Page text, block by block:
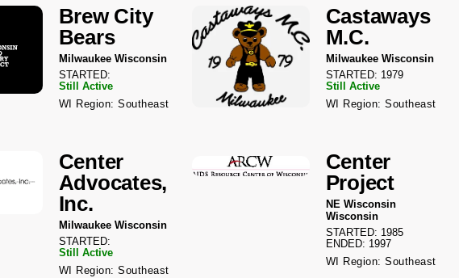
Brew City
Bears
Milwaukee Wisconsin
STARTED:
Still Active
WI Region: Southeast
Castaways
M.C.
Milwaukee Wisconsin
STARTED: 1979
Still Active
WI Region: Southeast
Center
Advocates,
Inc.
Milwaukee Wisconsin
STARTED:
Still Active
WI Region: Southeast
Center
Project
NE Wisconsin
Wisconsin
STARTED: 1985
ENDED: 1997
WI Region: Southeast